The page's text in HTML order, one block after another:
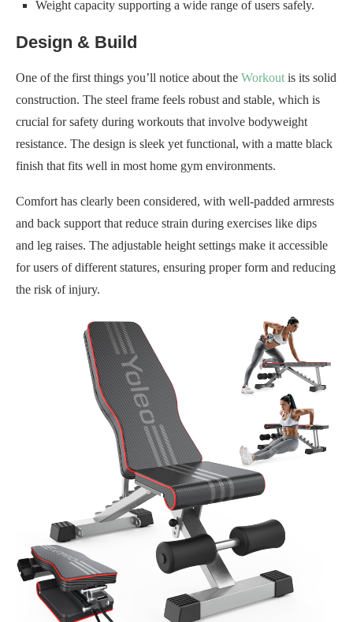
Weight capacity supporting a wide range of users safely.
Design & Build
One of the first things you’ll notice about the Workout is its solid
construction. The steel frame feels robust and stable, which is
crucial for safety during workouts that involve bodyweight
resistance. The design is sleek yet functional, with a matte black
finish that fits well in most home gym environments.
Comfort has clearly been considered, with well-padded armrests
and back support that reduce strain during exercises like dips
and leg raises. The adjustable height settings make it accessible
for users of different statures, ensuring proper form and reducing
the risk of injury.